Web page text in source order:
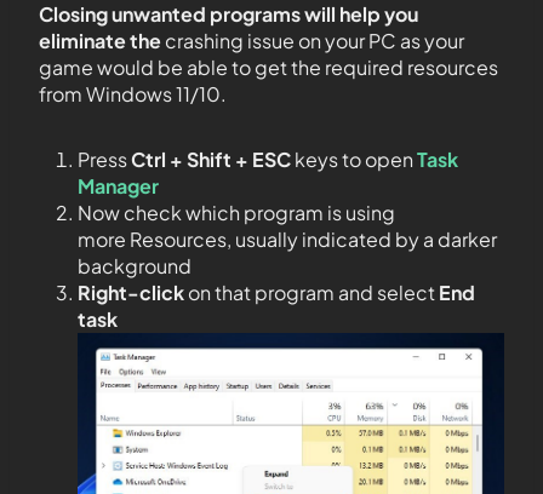
Closing unwanted programs will help you
eliminate thecrashing issue on your PC as your
game would be able to get the required resources
from Windows 11/10.
PressCtrl + Shift + ESCkeys to openTask
Manager
Now check which program is using
more Resources, usually indicated by a darker
background
Right-clickon that program and selectEnd
task